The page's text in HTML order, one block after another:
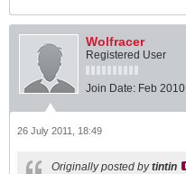
Wolfracer
Registered User
Join Date: Feb 2010
26 July 2011, 18:49
Originally posted bytintin